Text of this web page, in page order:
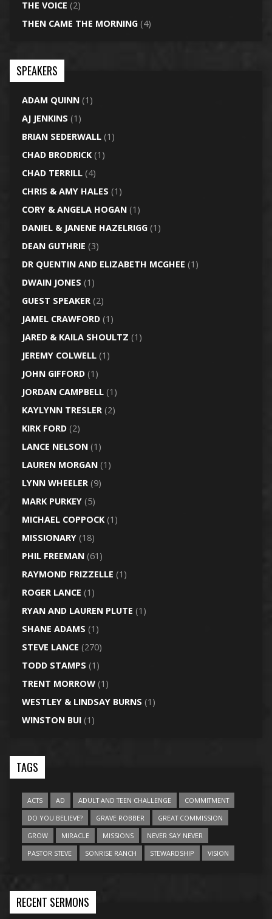
THE VOICE (2)
THEN CAME THE MORNING(4)
SPEAKERS
ADAM QUINN(1)
AJ JENKINS (1)
BRIAN SEDERWALL(1)
CHAD BRODRICK(1)
CHAD TERRILL(4)
CHRIS & AMY HALES (1)
CORY & ANGELA HOGAN(1)
DANIEL & JANENE HAZELRIGG(1)
DEAN GUTHRIE (3)
DR QUENTIN AND ELIZABETH MCGHEE (1)
DWAIN JONES (1)
GUEST SPEAKER(2)
JAMEL CRAWFORD(1)
JARED & KAILA SHOULTZ (1)
JEREMY COLWELL(1)
JOHN GIFFORD(1)
JORDAN CAMPBELL(1)
KAYLYNN TRESLER(2)
KIRK FORD(2)
LANCE NELSON(1)
LAUREN MORGAN(1)
LYNN WHEELER(9)
MARK PURKEY(5)
MICHAEL COPPOCK(1)
MISSIONARY(18)
PHIL FREEMAN(61)
RAYMOND FRIZZELLE (1)
ROGER LANCE (1)
RYAN AND LAUREN PLUTE (1)
SHANE ADAMS (1)
STEVE LANCE (270)
TODD STAMPS (1)
TRENT MORROW(1)
WESTLEY & LINDSAY BURNS (1)
WINSTON BUI(1)
TAGS
ACTS AD ADULT AND TEEN CHALLENGE
COMMITMENT
DO YOU BELIEVE?
GRAVE ROBBER
GREAT COMMISSION
GROW
MIRACLE MISSIONS
NEVER SAY NEVER
PASTOR STEVE
SONRISE RANCH STEWARDSHIP VISION
RECENT SERMONS